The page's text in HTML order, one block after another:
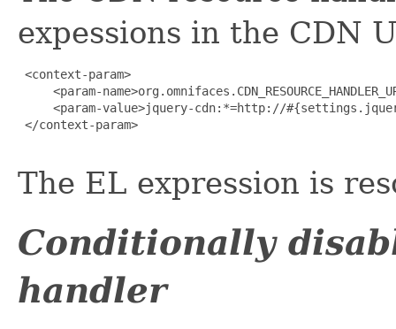
expessions in the CDN
<context-param>
<param-
<param-value>jquery-cdn:*=http://
</context-param>
The EL expression is
Conditionally
handler